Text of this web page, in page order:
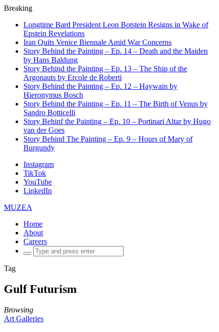
Breaking
Longtime Bard President Leon Botstein Resigns in Wake of
Epstein Revelations
Iran Quits Venice Biennale Amid War Concerns
Story Behind the Painting – Ep. 14 – Death and the Maiden
by Hans Baldung
Story Behind the Painting – Ep. 13 – The Ship of the
Argonauts by Ercole de Roberti
Story Behind the Painting – Ep. 12 – Haywain by
Hieronymus Bosch
Story Behind the Painting – Ep. 11 – The Birth of Venus by
Sandro Botticelli
Story Behinf the Painting – Ep. 10 – Portinari Altar by Hugo
van der Goes
Story Behind The Painting – Ep. 9 – Hours of Mary of
Burgundy
Instagram
TikTok
YouTube
LinkedIn
MUZEA
Home
About
Careers
Search
for:
Tag
Gulf Futurism
Browsing
Art Galleries